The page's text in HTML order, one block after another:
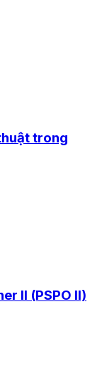
trong
II (PSPO II)